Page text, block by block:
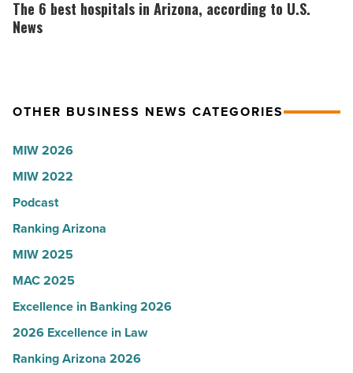
--
6
best
according
U.S.
News
-
Read
Article
The 6 best hospitals in Arizona, according to U.S.
News
OTHER BUSINESS NEWS CATEGORIES
MIW 2026
MIW 2022
Podcast
Ranking Arizona
MIW 2025
MAC 2025
Excellence in Banking 2026
2026 Excellence in Law
Ranking Arizona 2026